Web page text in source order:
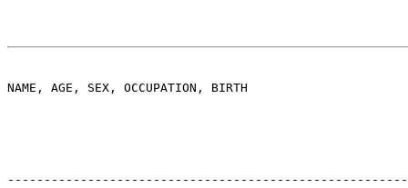
NAME, AGE, SEX, OCCUPATION, BIRTH